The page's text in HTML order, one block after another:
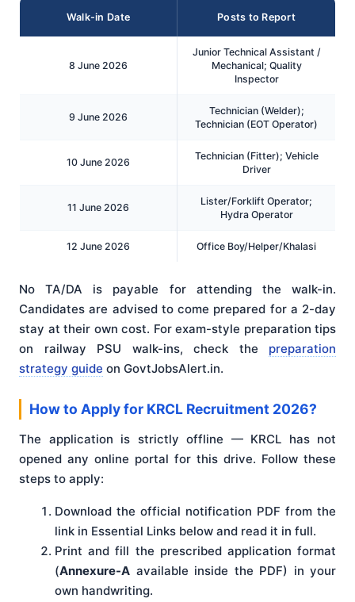
Walk-in Date Posts to Report
8 June 2026
Junior Technical Assistant /
Mechanical; Quality
Inspector
9 June 2026
Technician (Welder);
Technician (EOT Operator)
10 June 2026
Technician (Fitter); Vehicle
Driver
11 June 2026
Lister/Forklift Operator;
Hydra Operator
12 June 2026 Office Boy/Helper/Khalasi
No TA/DA is payable for attending the walk-in.
Candidates are advised to come prepared for a 2-day
stay at their own cost. For exam-style preparation tips
on railway PSU walk-ins, check the preparation
strategy guide on GovtJobsAlert.in.
How to Apply for KRCL Recruitment 2026?
The application is strictly offline — KRCL has not
opened any online portal for this drive. Follow these
steps to apply:
Download the official notification PDF from the
link in Essential Links below and read it in full.
Print and fill the prescribed application format
(Annexure-A available inside the PDF) in your
own handwriting.